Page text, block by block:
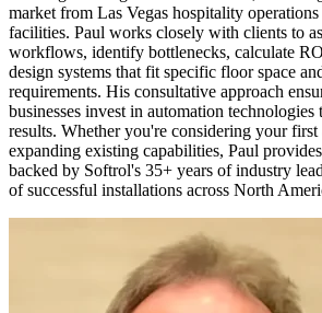
market from Las Vegas hospitality
facilities. Paul works closely with clients to
workflows, identify bottlenecks, calculate
design systems that fit specific floor space
requirements. His consultative approach
businesses invest in automation technologies
results. Whether you're considering your first
expanding existing capabilities, Paul
backed by Softrol's 35+ years of industry
of successful installations across North